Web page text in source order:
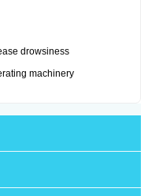
drowsiness
machinery